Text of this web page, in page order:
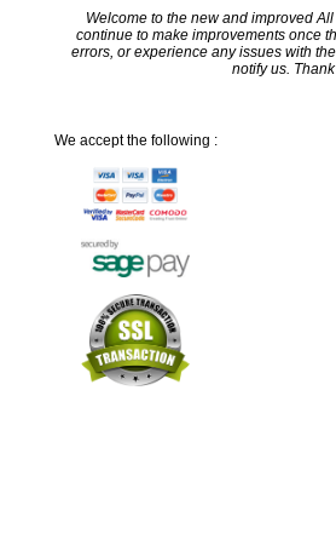
Welcome to the new and improved
continue to make improvements once
errors, or experience any issues with
notify us.
We accept the following :